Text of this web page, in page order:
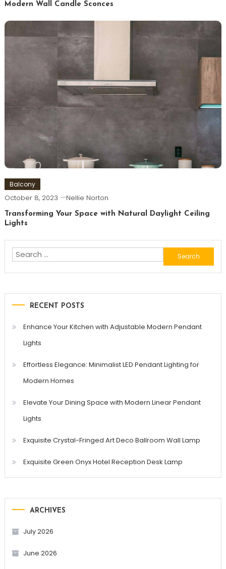
Modern Wall Candle Sconces
Balcony
October 8, 2023 Nellie Norton
Transforming Your Space with Natural Daylight Ceiling
Lights
Search
for:
RECENT POSTS
Enhance Your Kitchen with Adjustable Modern Pendant
Lights
Effortless Elegance: Minimalist LED Pendant Lighting for
Modern Homes
Elevate Your Dining Space with Modern Linear Pendant
Lights
Exquisite Crystal-Fringed Art Deco Ballroom Wall Lamp
Exquisite Green Onyx Hotel Reception Desk Lamp
ARCHIVES
July 2026
June 2026